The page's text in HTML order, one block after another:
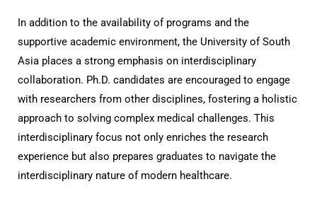
In addition to the availability of programs and the
supportive academic environment, the University of South
Asia places a strong emphasis on interdisciplinary
collaboration. Ph.D. candidates are encouraged to engage
with researchers from other disciplines, fostering a holistic
approach to solving complex medical challenges. This
interdisciplinary focus not only enriches the research
experience but also prepares graduates to navigate the
interdisciplinary nature of modern healthcare.